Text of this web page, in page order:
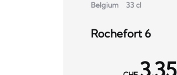
Belgium 33 cl
Rochefort 6